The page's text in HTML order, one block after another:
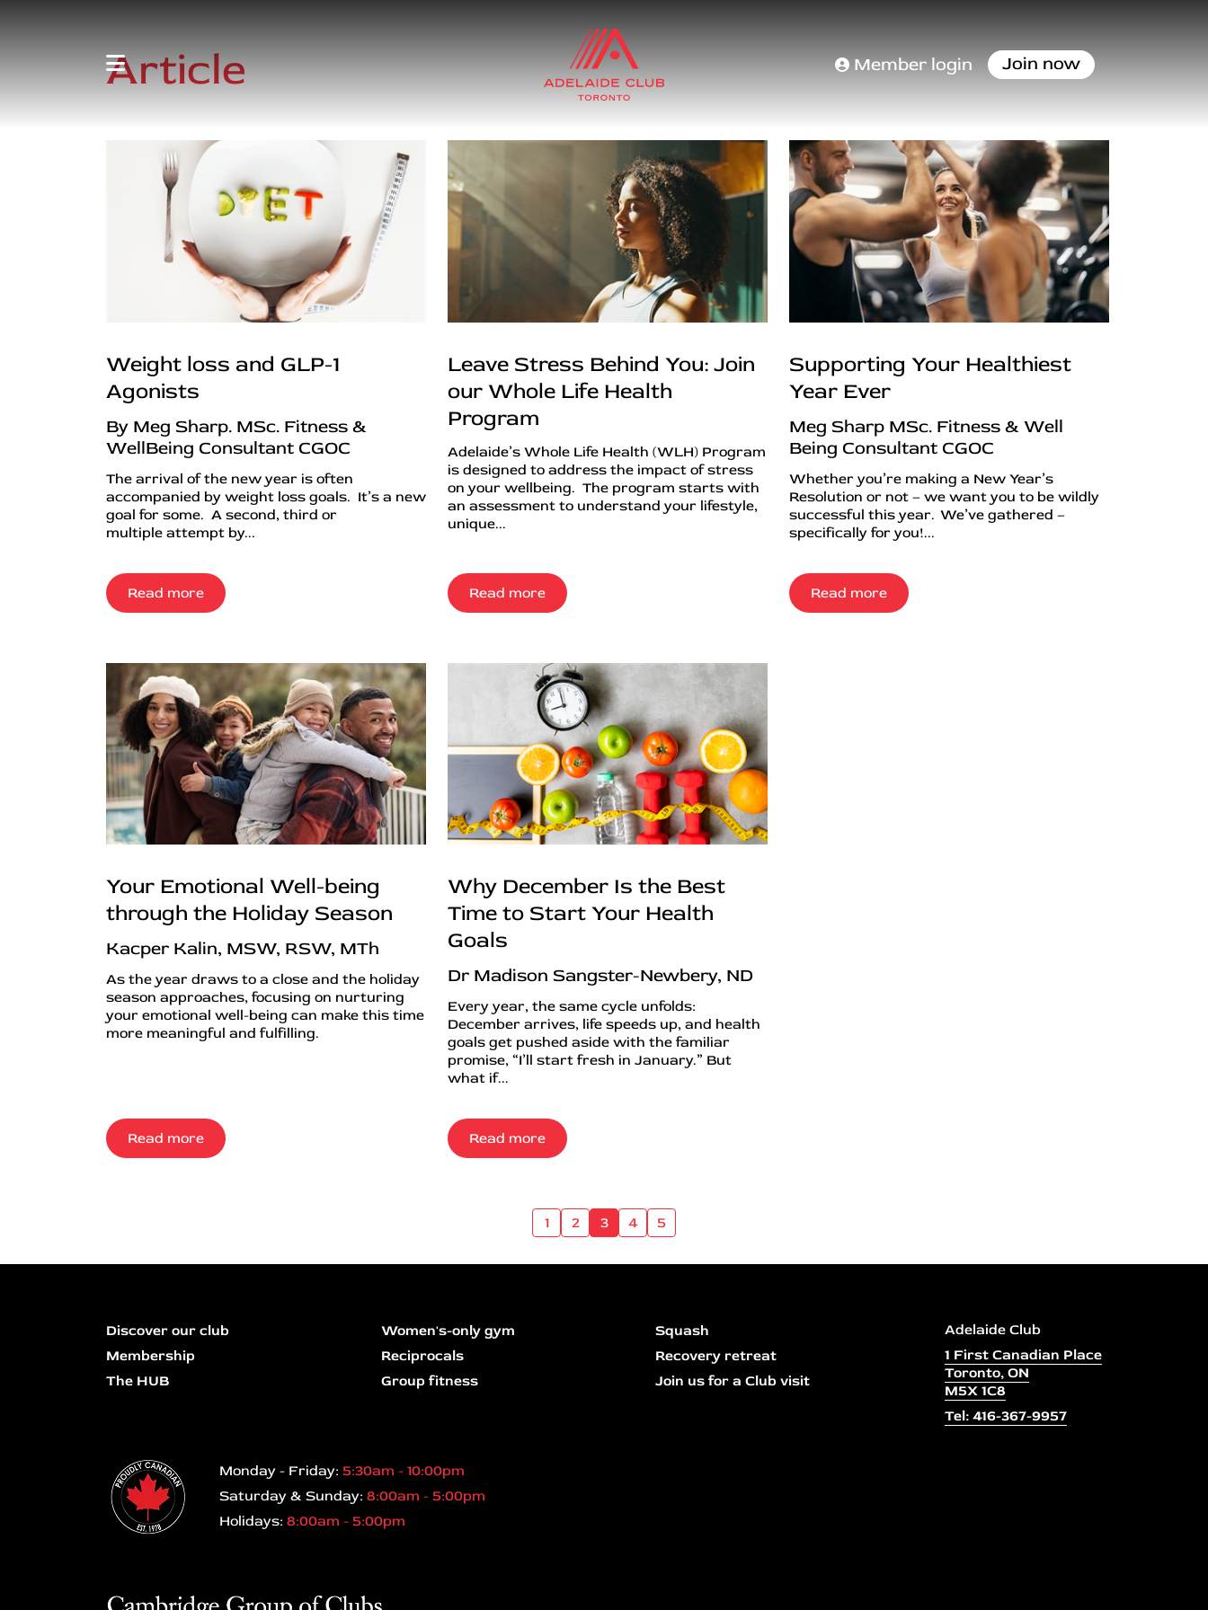
Member login Join now
Article
Weight loss and GLP-1
Agonists
By Meg Sharp. MSc. Fitness &
WellBeing Consultant CGOC
The arrival of the new year is often
accompanied by weight loss goals. It’s a new
goal for some. A second, third or
multiple attempt by...
Read more
Leave Stress Behind You: Join
our Whole Life Health
Program
Adelaide’s Whole Life Health (WLH) Program
is designed to address the impact of stress
on your wellbeing. The program starts with
an assessment to understand your lifestyle,
unique...
Read more
Supporting Your Healthiest
Year Ever
Meg Sharp MSc. Fitness & Well
Being Consultant CGOC
Whether you’re making a New Year’s
Resolution or not – we want you to be wildly
successful this year. We’ve gathered –
specifically for you!...
Read more
Your Emotional Well-being
through the Holiday Season
Kacper Kalin, MSW, RSW, MTh
As the year draws to a close and the holiday
season approaches, focusing on nurturing
your emotional well-being can make this time
more meaningful and fulfilling.
Read more
Why December Is the Best
Time to Start Your Health
Goals
Dr Madison Sangster-Newbery, ND
Every year, the same cycle unfolds:
December arrives, life speeds up, and health
goals get pushed aside with the familiar
promise, “I’ll start fresh in January.” But
what if...
Read more
1 2 3 4 5
Discover our club
Membership
The HUB
Women's-only gym
Reciprocals
Group fitness
Squash
Recovery retreat
Join us for a Club visit
Adelaide Club
1 First Canadian Place
Toronto, ON
M5X 1C8
Tel: 416-367-9957
Monday - Friday: 5:30am - 10:00pm
Saturday & Sunday: 8:00am - 5:00pm
Holidays: 8:00am - 5:00pm